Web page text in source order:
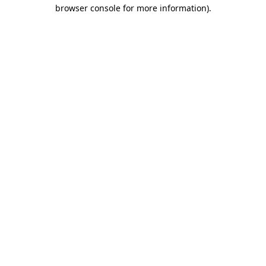
browser console for more information).